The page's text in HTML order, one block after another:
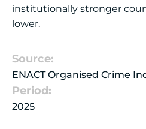
institutionally stronger
lower.
Source:
ENACT Organised Crime
Period:
2025